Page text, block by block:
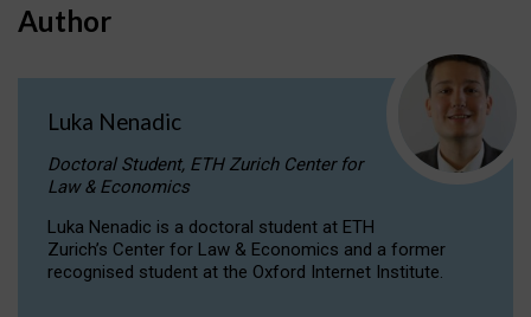
Author
Luka Nenadic
Doctoral Student, ETH Zurich Center for
Law & Economics
Luka Nenadic is a doctoral student at ETH
Zurich’s Center for Law & Economics and a former
recognised student at the Oxford Internet Institute.